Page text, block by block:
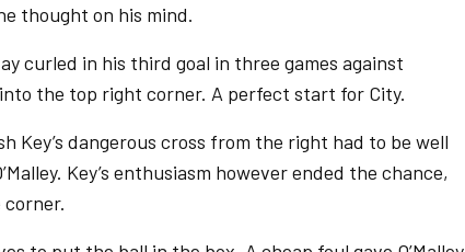
thought on his mind.
curled in his third goal in three games against
the top right corner. A perfect start for City.
Key’s dangerous cross from the right had to be well
Key’s enthusiasm however ended the chance,